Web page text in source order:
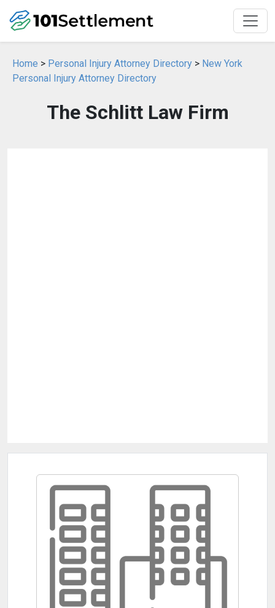
Home > Personal Injury Attorney Directory > New York
Personal Injury Attorney Directory
The Schlitt Law Firm